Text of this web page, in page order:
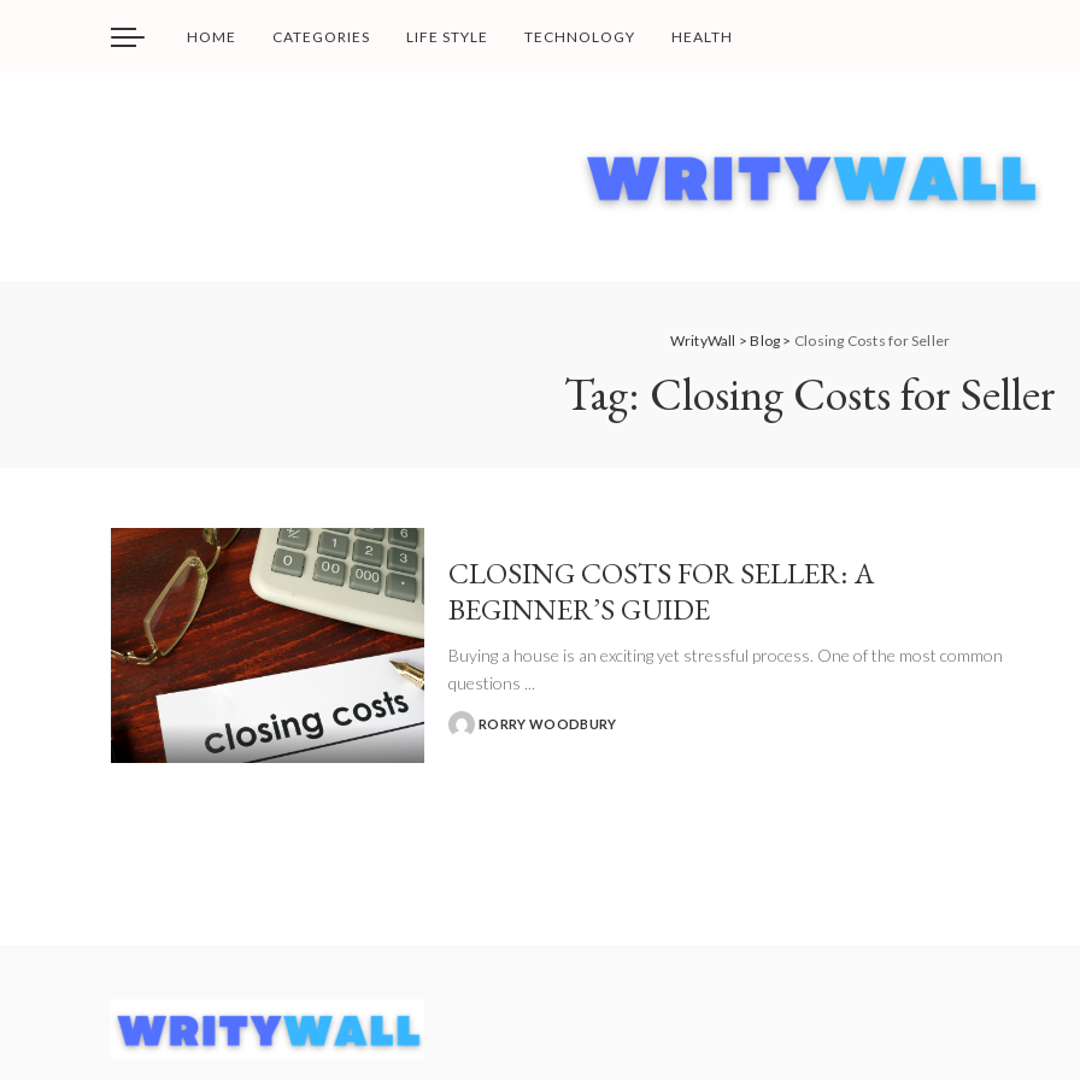
HOME CATEGORIES LIFE STYLE TECHNOLOGY HEALTH
WrityWall >Blog > Closing Costs for Seller
Tag: Closing Costs for Seller
CLOSING COSTS FOR SELLER: A
BEGINNER’S GUIDE
Buying a house is an exciting yet stressful process. One of the most common
questions ...
POSTED
RORRY WOODBURY